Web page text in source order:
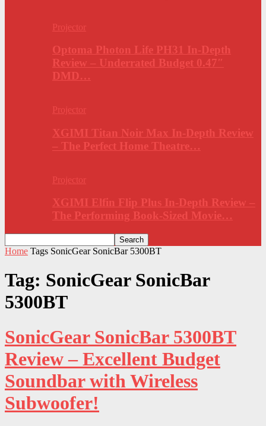
Projector
Optoma Photon Life PH31 In-Depth
Review – Underrated Budget 0.47″
DMD…
Projector
XGIMI Titan Noir Max In-Depth Review
– The Perfect Home Theatre…
Projector
XGIMI Elfin Flip Plus In-Depth Review –
The Performing Book-Sized Movie…
Home Tags SonicGear SonicBar 5300BT
Tag: SonicGear SonicBar
5300BT
SonicGear SonicBar 5300BT
Review – Excellent Budget
Soundbar with Wireless
Subwoofer!